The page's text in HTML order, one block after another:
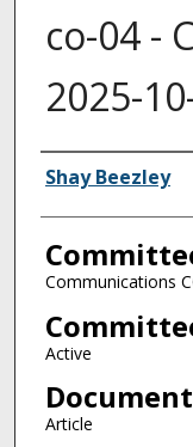
co-04 -
2025-
Authors
Shay Beezley
Communications
Active
Article